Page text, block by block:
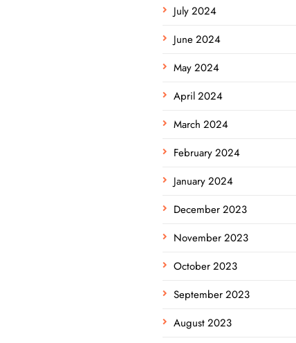
July 2024
June 2024
May 2024
April 2024
March 2024
February 2024
January 2024
December 2023
November 2023
October 2023
September 2023
August 2023